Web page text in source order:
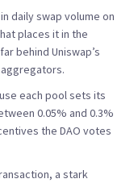
daily swap volume on
places it in the
behind Uniswap’s
each pool sets its
0.05% and 0.3%
the DAO votes
a stark